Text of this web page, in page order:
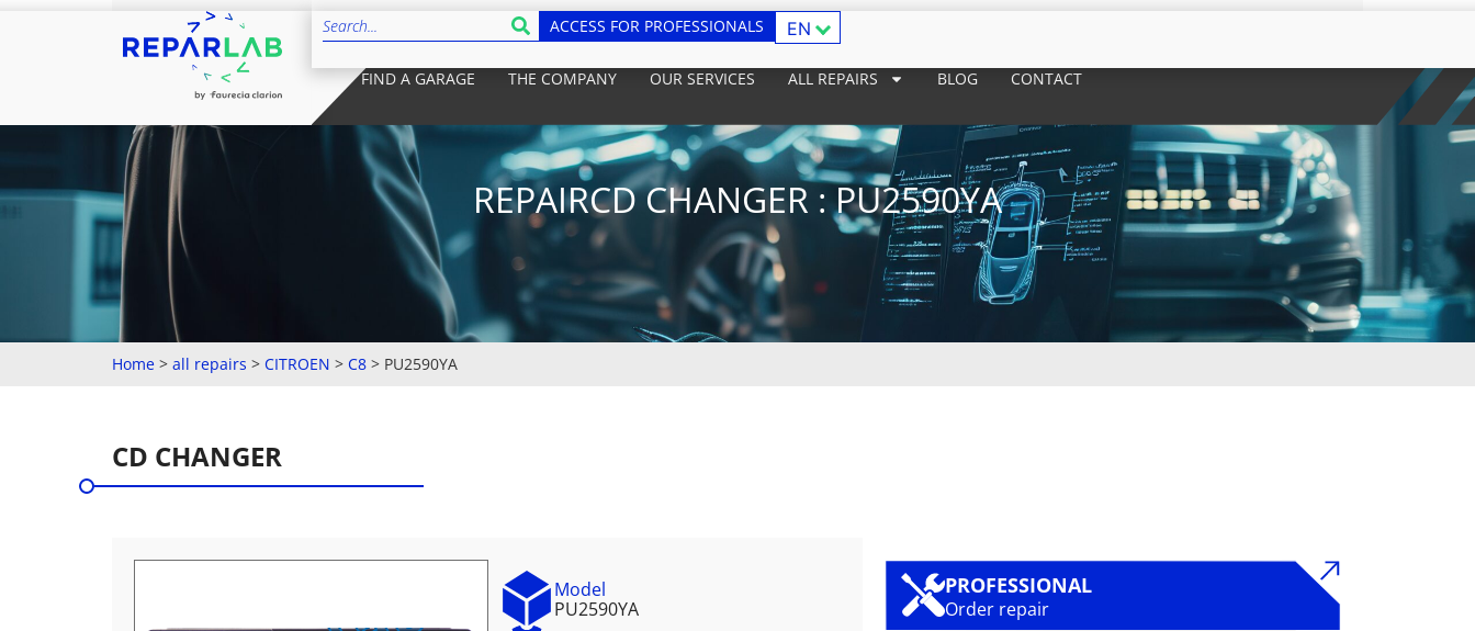
ACCESS FOR PROFESSIONALS EN
FIND A GARAGE THE COMPANY OUR SERVICES ALL REPAIRS BLOG CONTACT
REPAIRCD CHANGER : PU2590YA
Home > all repairs > CITROEN > C8 > PU2590YA
CD CHANGER
Model
PU2590YA
PROFESSIONAL
Order repair